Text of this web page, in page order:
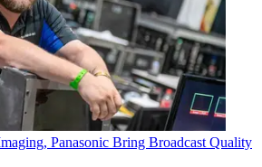
Panasonic Bring Broadcast Quality